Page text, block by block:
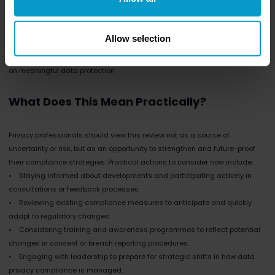
Allow selection
obligations, yet they are held to the same rigorous standards. The EU’s
simplification efforts are particularly keen on addressing this imbalance,
For privacy professionals working with SMEs, this could mean fewer
bureaucratic requirements, streamlined processes, and a clearer focus
on meaningful data protection.
What Does This Mean Practically?
Privacy professionals should view this review not as a source of
uncertainty or risk, but as an opportunity to strengthen and future-proof
their compliance strategies. Practical actions to consider now include:
• Staying informed about developments and participating actively in
consultations or feedback processes.
• Reviewing existing compliance measures to anticipate and quickly
adapt to regulatory changes.
• Considering training and awareness programmes to reflect potential
changes in consent or breach reporting procedures.
• Engaging with leadership to prepare for strategic shifts in how data
privacy compliance is managed.